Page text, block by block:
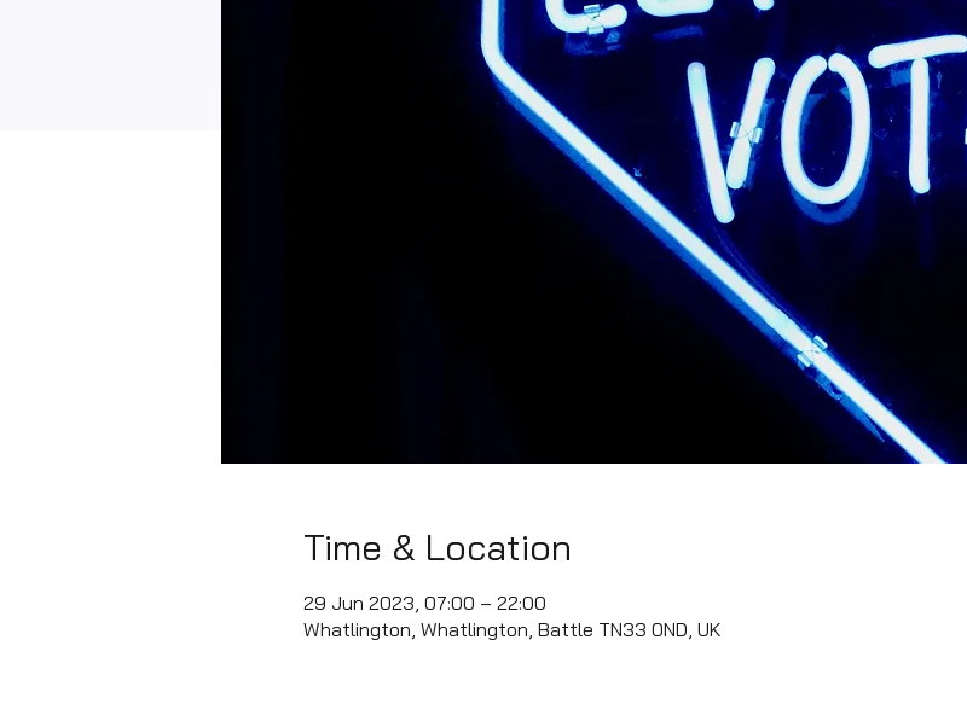
Time & Location
29 Jun 2023, 07:00 – 22:00
Whatlington, Whatlington, Battle TN33 0ND, UK